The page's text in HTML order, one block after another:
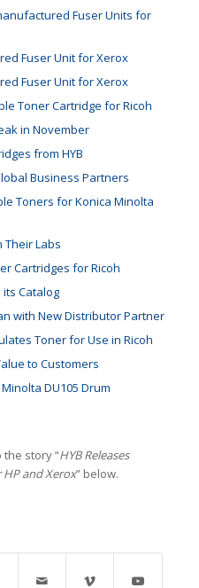
Fuser Units for
Fuser Unit for Xerox
Fuser Unit for Xerox
Toner Cartridge for Ricoh
in November
from HYB
Business Partners
Toners for Konica Minolta
Their Labs
Cartridges for Ricoh
its Catalog
with New Distributor Partner
Toner for Use in Ricoh
to Customers
DU105 Drum
story “HYB Releases
and Xerox” below.